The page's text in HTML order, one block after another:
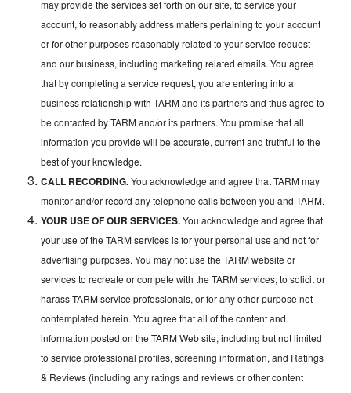
may provide the services set forth on our site, to service your
account, to reasonably address matters pertaining to your account
or for other purposes reasonably related to your service request
and our business, including marketing related emails. You agree
that by completing a service request, you are entering into a
business relationship with TARM and its partners and thus agree to
be contacted by TARM and/or its partners. You promise that all
information you provide will be accurate, current and truthful to the
best of your knowledge.
CALL RECORDING.You acknowledge and agree that TARM may
monitor and/or record any telephone calls between you and TARM.
YOUR USE OF OUR SERVICES.You acknowledge and agree that
your use of the TARM services is for your personal use and not for
advertising purposes. You may not use the TARM website or
services to recreate or compete with the TARM services, to solicit or
harass TARM service professionals, or for any other purpose not
contemplated herein. You agree that all of the content and
information posted on the TARM Web site, including but not limited
to service professional profiles, screening information, and Ratings
& Reviews (including any ratings and reviews or other content